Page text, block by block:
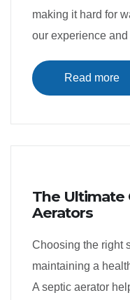
making it hard for
our experience and
Read more
The Ultimate
Aerators
Choosing the right
maintaining a
A septic aerator